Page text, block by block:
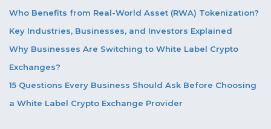
Who Benefits from Real-World Asset (RWA) Tokenization?
Key Industries, Businesses, and Investors Explained
Why Businesses Are Switching to White Label Crypto
Exchanges?
15 Questions Every Business Should Ask Before Choosing
a White Label Crypto Exchange Provider